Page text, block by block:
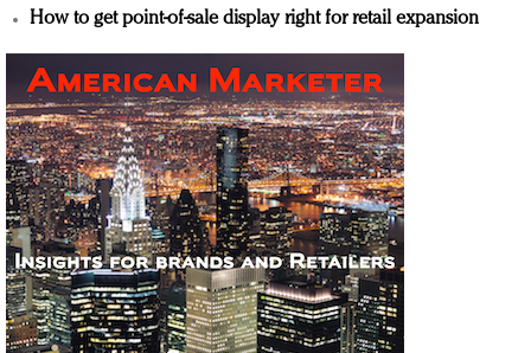
How to get point-of-sale display right for retail expansion